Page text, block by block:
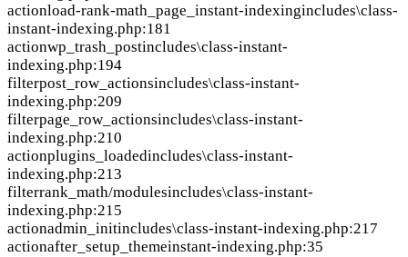
actionload-rank-math_page_instant-indexingincludes\class-
instant-indexing.php:181
actionwp_trash_postincludes\class-instant-
indexing.php:194
filterpost_row_actionsincludes\class-instant-
indexing.php:209
filterpage_row_actionsincludes\class-instant-
indexing.php:210
actionplugins_loadedincludes\class-instant-
indexing.php:213
filterrank_math/modulesincludes\class-instant-
indexing.php:215
actionadmin_initincludes\class-instant-indexing.php:217
actionafter_setup_themeinstant-indexing.php:35